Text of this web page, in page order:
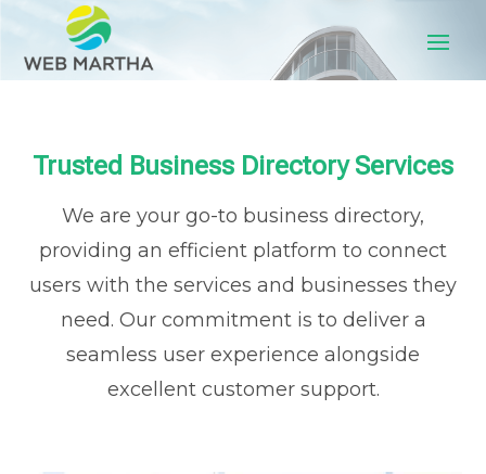
Trusted Business Directory Services
We are your go-to business directory,
providing an efficient platform to connect
users with the services and businesses they
need. Our commitment is to deliver a
seamless user experience alongside
excellent customer support.